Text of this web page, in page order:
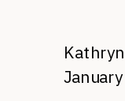
Kathryn